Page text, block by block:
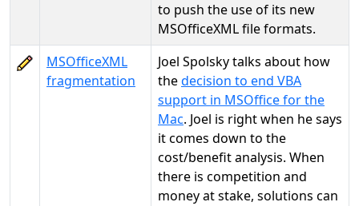
to push the use of its new
MSOfficeXML file formats.
MSOfficeXML
fragmentation
Joel Spolsky talks about how
thedecision to end VBA
support in MSOffice for the
Mac. Joel is right when he says
it comes down to the
cost/benefit analysis. When
there is competition and
money at stake, solutions can